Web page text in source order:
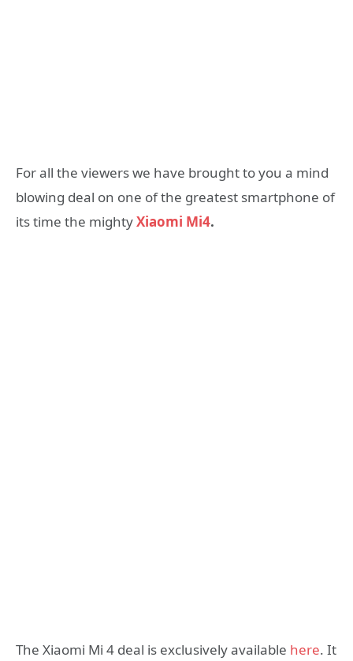
For all the viewers we have brought to you a mind
blowing deal on one of the greatest smartphone of
its time the mightyXiaomi Mi4.
The Xiaomi Mi 4 deal is exclusively available here. It